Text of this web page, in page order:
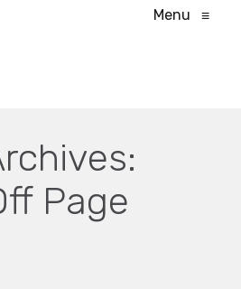
Menu ≡
Page